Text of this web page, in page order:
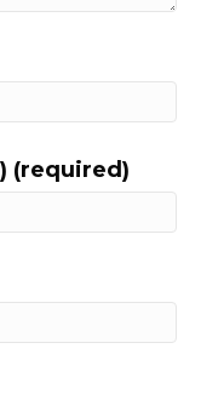
(required)